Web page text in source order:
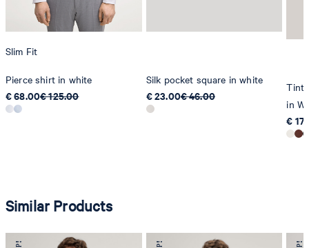
Slim Fit
Pierce shirt in white
€ 68.00€ 125.00
Silk pocket square in white
€ 23.00€ 46.00
in
€
Similar Products